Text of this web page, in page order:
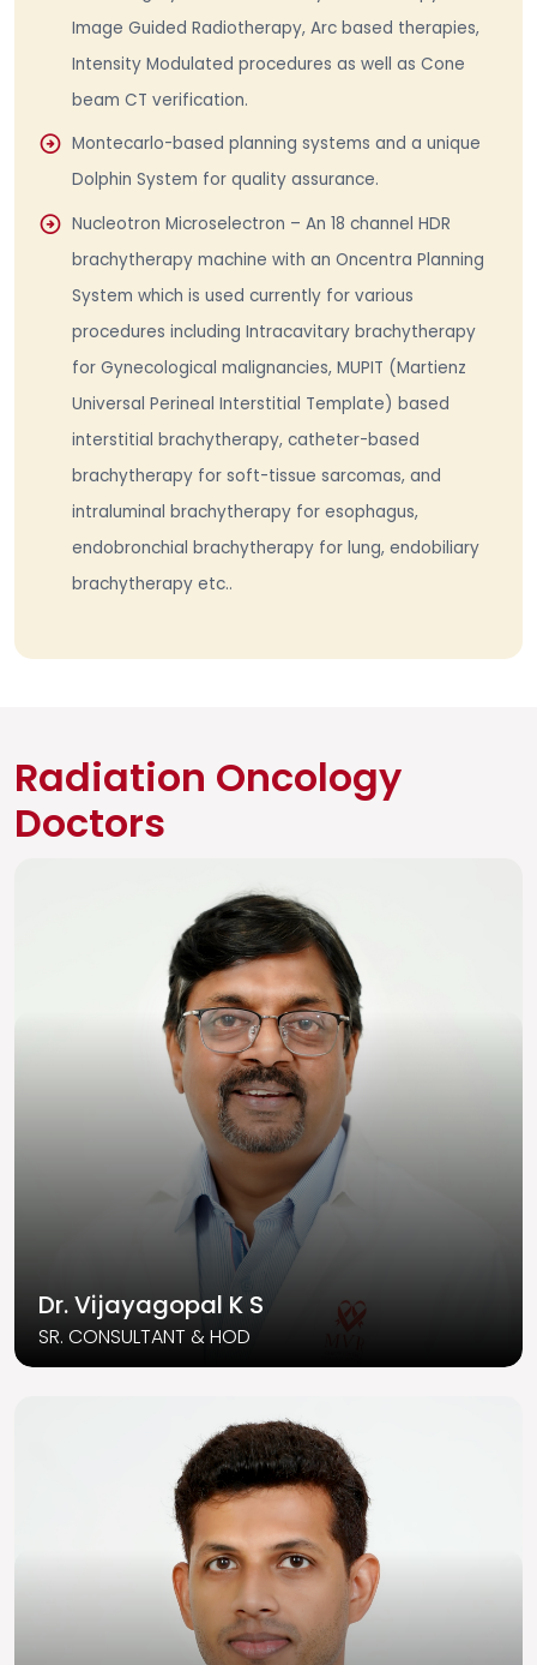
Image Guided Radiotherapy, Arc based therapies,
Intensity Modulated procedures as well as Cone
beam CT verification.
Montecarlo-based planning systems and a unique
Dolphin System for quality assurance.
Nucleotron Microselectron – An 18 channel HDR
brachytherapy machine with an Oncentra Planning
System which is used currently for various
procedures including Intracavitary brachytherapy
for Gynecological malignancies, MUPIT (Martienz
Universal Perineal Interstitial Template) based
interstitial brachytherapy, catheter-based
brachytherapy for soft-tissue sarcomas, and
intraluminal brachytherapy for esophagus,
endobronchial brachytherapy for lung, endobiliary
brachytherapy etc..
Radiation Oncology
Doctors
Dr. Vijayagopal K S
SR. CONSULTANT & HOD